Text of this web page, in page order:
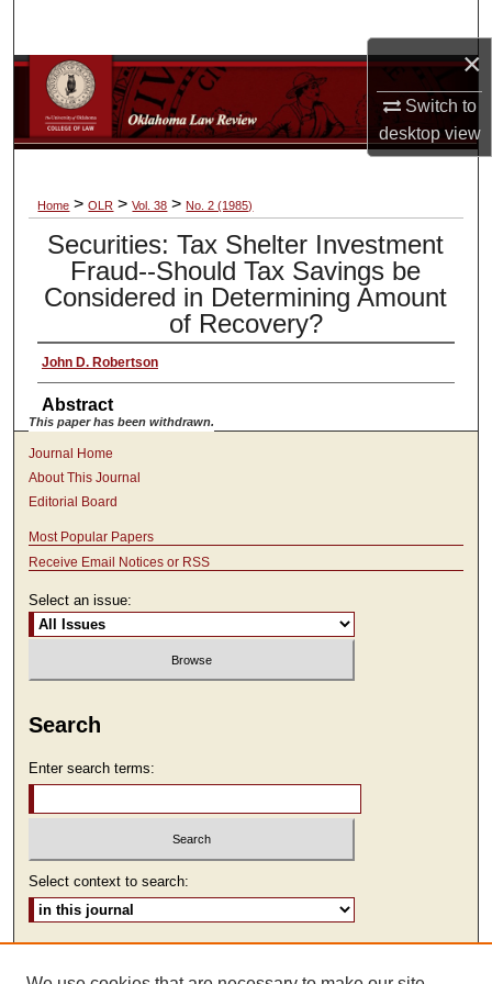
×
Switch to
desktopview
Browse Collections
My Account
Digital Commons Network™
Home > OLR > Vol. 38 > No. 2 (1985)
Securities: Tax Shelter Investment
Fraud--Should Tax Savings be
Considered in Determining Amount
of Recovery?
John D. Robertson
Abstract
This paper has been withdrawn.
Journal Home
About This Journal
Editorial Board
Most Popular Papers
Receive Email Notices or RSS
Select an issue:
Search
Enter search terms:
Select context to search: